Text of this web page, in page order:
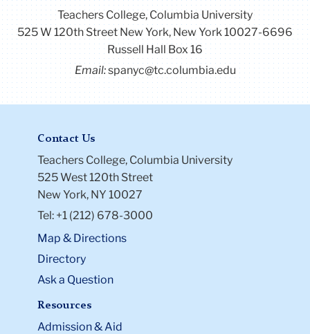
Teachers College, Columbia University
525 W 120th Street New York, New York 10027-6696
Russell Hall Box 16
Email:spanyc@tc.columbia.edu
Contact Us
Teachers College, Columbia University
525 West 120th Street
New York, NY 10027
Tel: +1 (212) 678-3000
Map & Directions
Directory
Ask a Question
Resources
Admission & Aid